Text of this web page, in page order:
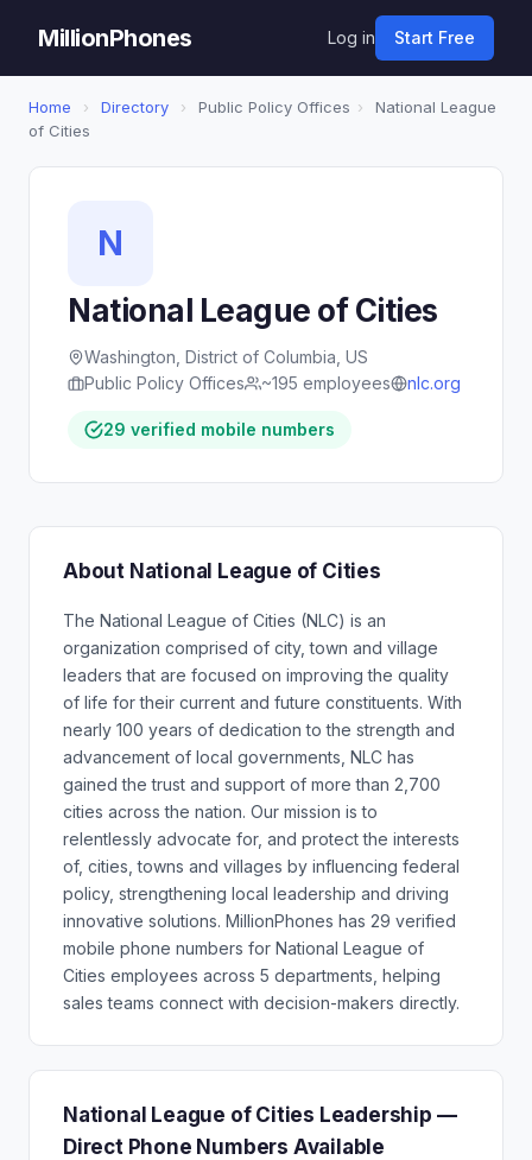
MillionPhones Log in Start Free
Home › Directory › Public Policy Offices ›
National League
of Cities
N
National League of Cities
Washington, District of Columbia, US
Public Policy Offices
~195 employees nlc.org
29 verified mobile numbers
About National League of Cities
The National League of Cities (NLC) is an
organization comprised of city, town and village
leaders that are focused on improving the quality
of life for their current and future constituents. With
nearly 100 years of dedication to the strength and
advancement of local governments, NLC has
gained the trust and support of more than 2,700
cities across the nation. Our mission is to
relentlessly advocate for, and protect the interests
of, cities, towns and villages by influencing federal
policy, strengthening local leadership and driving
innovative solutions. MillionPhones has 29 verified
mobile phone numbers for National League of
Cities employees across 5 departments, helping
sales teams connect with decision-makers directly.
National League of Cities Leadership —
Direct Phone Numbers Available